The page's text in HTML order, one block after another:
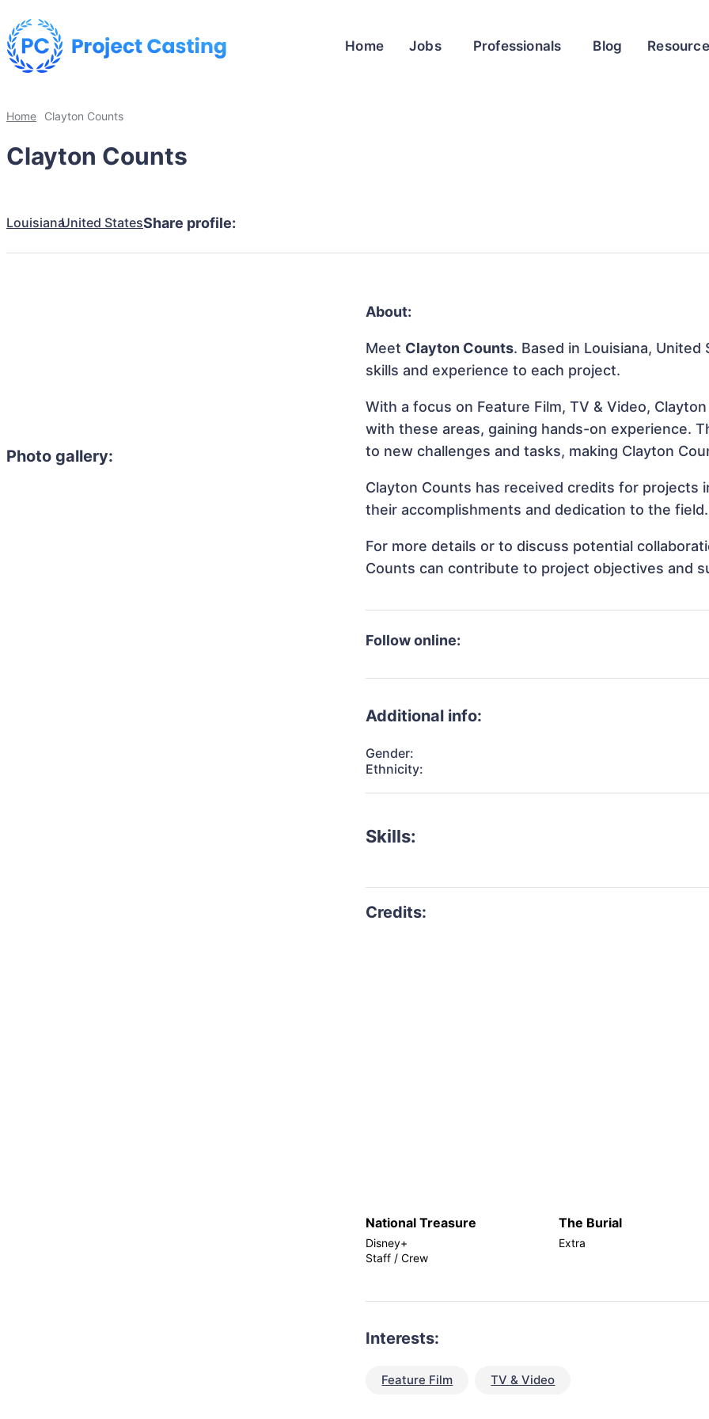
Home Jobs Professionals Blog
Home Clayton Counts
Clayton Counts
LouisianaUnited StatesShare profile:
Photo gallery:
About:
Meet Clayton Counts. Based in Louisiana,
skills and experience to each project.
With a focus on Feature Film, TV & Video,
with these areas, gaining hands-on experience.
to new challenges and tasks, making Clayton
Clayton Counts has received credits for projects
their accomplishments and dedication to the field.
For more details or to discuss potential
Counts can contribute to project objectives and
Follow online:
Additional info:
Gender:
Ethnicity:
Skills:
National Treasure
Disney+
Staff / Crew
The Burial
Extra
Interests:
Feature Film TV & Video